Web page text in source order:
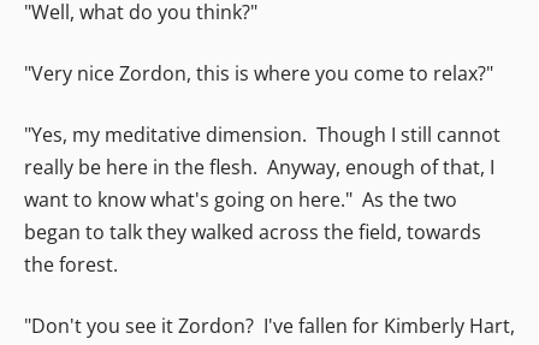
"Well, what do you think?"
"Very nice Zordon, this is where you come to relax?"
"Yes, my meditative dimension. Though I still cannot
really be here in the flesh. Anyway, enough of that, I
want to know what's going on here." As the two
began to talk they walked across the field, towards
the forest.
"Don't you see it Zordon? I've fallen for Kimberly Hart,